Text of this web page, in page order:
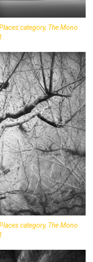
category, The Mono
category, The Mono